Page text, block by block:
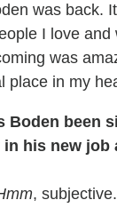
was back.
I love and
was
place in my
Boden been
in his new job
,